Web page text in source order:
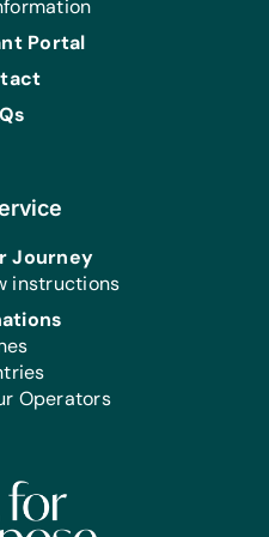
Paint Brushes,
Earring
Soccer Balls,
Journey
instructions
Operators
Portal